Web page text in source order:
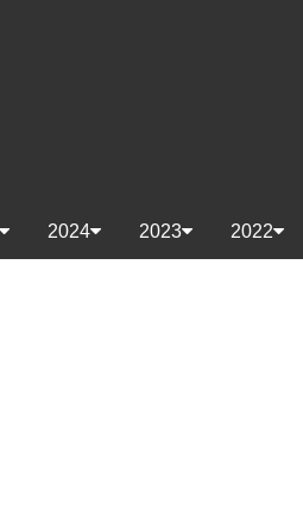
2022
2023
2024